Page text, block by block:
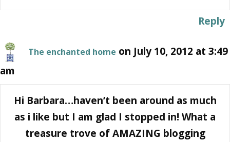
Reply
The enchanted home on July 10, 2012 at 3:49
am
Hi Barbara…haven’t been around as much
as i like but I am glad I stopped in! What a
treasure trove of AMAZING blogging